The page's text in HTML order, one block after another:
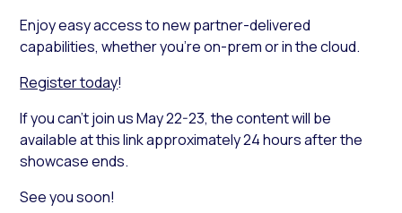
Enjoy easy access to new partner-delivered
capabilities, whether you’re on-prem or in the cloud.
Register today!
If you can’t join us May 22-23, the content will be
available at this link approximately 24 hours after the
showcase ends.
See you soon!